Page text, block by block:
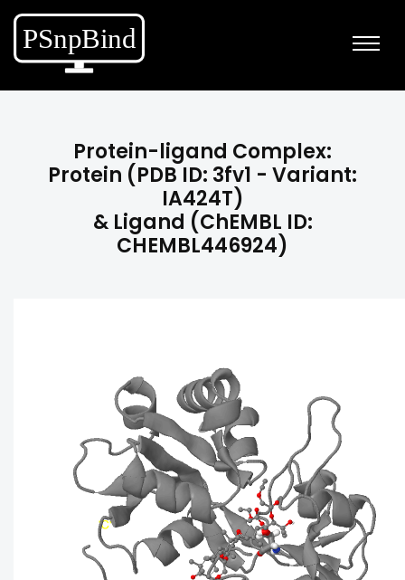
Protein-ligand Complex:
Protein (PDB ID: 3fv1 - Variant:
IA424T)
& Ligand (ChEMBL ID:
CHEMBL446924)